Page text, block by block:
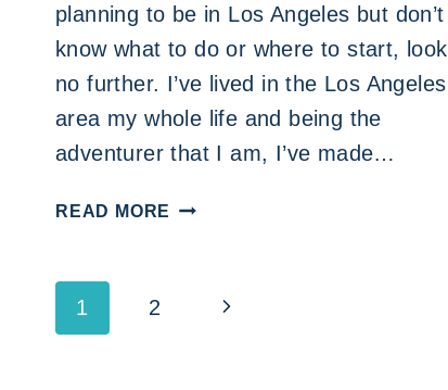
planning to be in Los Angeles but don’t
know what to do or where to start, look
no further. I’ve lived in the Los Angeles
area my whole life and being the
adventurer that I am, I’ve made…
READ MORE LOS
ITINERARY
Page
1 2 Next